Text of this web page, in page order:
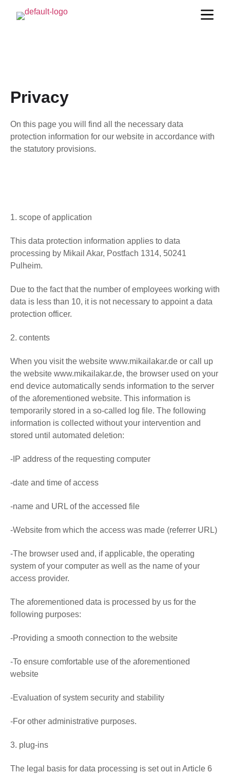
Privacy
On this page you will find all the necessary data
protection information for our website in accordance with
the statutory provisions.
1. scope of application
This data protection information applies to data
processing by Mikail Akar, Postfach 1314, 50241
Pulheim.
Due to the fact that the number of employees working with
data is less than 10, it is not necessary to appoint a data
protection officer.
2. contents
When you visit the website www.mikailakar.de or call up
the website www.mikailakar.de, the browser used on your
end device automatically sends information to the server
of the aforementioned website. This information is
temporarily stored in a so-called log file. The following
information is collected without your intervention and
stored until automated deletion:
-IP address of the requesting computer
-date and time of access
-name and URL of the accessed file
-Website from which the access was made (referrer URL)
-The browser used and, if applicable, the operating
system of your computer as well as the name of your
access provider.
The aforementioned data is processed by us for the
following purposes:
-Providing a smooth connection to the website
-To ensure comfortable use of the aforementioned
website
-Evaluation of system security and stability
-For other administrative purposes.
3. plug-ins
The legal basis for data processing is set out in Article 6